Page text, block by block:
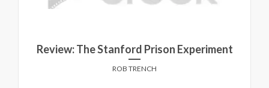
Review: The Stanford Prison Experiment
ROB TRENCH